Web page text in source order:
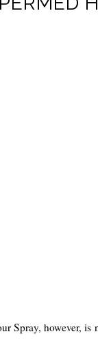
Spray, however,